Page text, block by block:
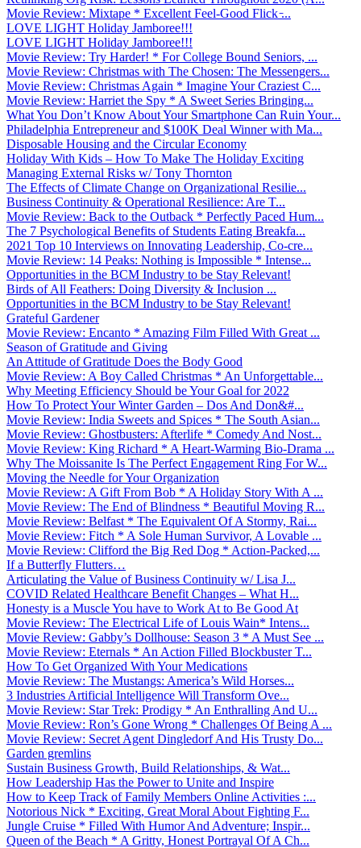
Movie Review: Mixtape * Excellent Feel-Good Flick ̵...
LOVE LIGHT Holiday Jamboree!!!
LOVE LIGHT Holiday Jamboree!!!
Movie Review: Try Harder! * For College Bound Seniors, ...
Movie Review: Christmas with The Chosen: The Messengers...
Movie Review: Christmas Again * Imagine Your Craziest C...
Movie Review: Harriet the Spy * A Sweet Series Bringing...
What You Don’t Know About Your Smartphone Can Ruin Your...
Philadelphia Entrepreneur and $100K Deal Winner with Ma...
Disposable Housing and the Circular Economy
Holiday With Kids – How To Make The Holiday Exciting
Managing External Risks w/ Tony Thornton
The Effects of Climate Change on Organizational Resilie...
Business Continuity & Operational Resilience: Are T...
Movie Review: Back to the Outback * Perfectly Paced Hum...
The 7 Psychological Benefits of Students Eating Breakfa...
2021 Top 10 Interviews on Innovating Leadership, Co-cre...
Movie Review: 14 Peaks: Nothing is Impossible * Intense...
Opportunities in the BCM Industry to be Stay Relevant!
Birds of All Feathers: Doing Diversity & Inclusion ...
Opportunities in the BCM Industry to be Stay Relevant!
Grateful Gardener
Movie Review: Encanto * Amazing Film Filled With Great ...
Season of Gratitude and Giving
An Attitude of Gratitude Does the Body Good
Movie Review: A Boy Called Christmas * An Unforgettable...
Why Meeting Efficiency Should be Your Goal for 2022
How To Protect Your Winter Garden – Dos And Don&#...
Movie Review: India Sweets and Spices * The South Asian...
Movie Review: Ghostbusters: Afterlife * Comedy And Nost...
Movie Review: King Richard * A Heart-Warming Bio-Drama ...
Why The Moissanite Is The Perfect Engagement Ring For W...
Moving the Needle for Your Organization
Movie Review: A Gift From Bob * A Holiday Story With A ...
Movie Review: The End of Blindness * Beautiful Moving R...
Movie Review: Belfast * The Equivalent Of A Stormy, Rai...
Movie Review: Fitch * A Sole Human Survivor, A Lovable ...
Movie Review: Clifford the Big Red Dog * Action-Packed,...
If a Butterfly Flutters…
Articulating the Value of Business Continuity w/ Lisa J...
COVID Related Healthcare Benefit Changes – What H...
Honesty is a Muscle You have to Work At to Be Good At
Movie Review: The Electrical Life of Louis Wain* Intens...
Movie Review: Gabby’s Dollhouse: Season 3 * A Must See ...
Movie Review: Eternals * An Action Filled Blockbuster T...
How To Get Organized With Your Medications
Movie Review: The Mustangs: America’s Wild Horses...
3 Industries Artificial Intelligence Will Transform Ove...
Movie Review: Star Trek: Prodigy * An Enthralling And U...
Movie Review: Ron’s Gone Wrong * Challenges Of Being A ...
Movie Review: Secret Agent Dingledorf And His Trusty Do...
Garden gremlins
Sustain Business Growth, Build Relationships, & Wat...
How Leadership Has the Power to Unite and Inspire
How to Keep Track of Family Members Online Activities :...
Notorious Nick * Exciting, Great Moral About Fighting F...
Jungle Cruise * Filled With Humor And Adventure; Inspir...
Queen of the Beach * A Gritty, Honest Portrayal Of A Ch...